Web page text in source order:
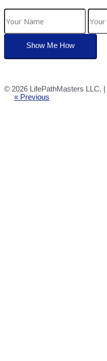
© 2026 LifePathMasters LLC. |
« Previous